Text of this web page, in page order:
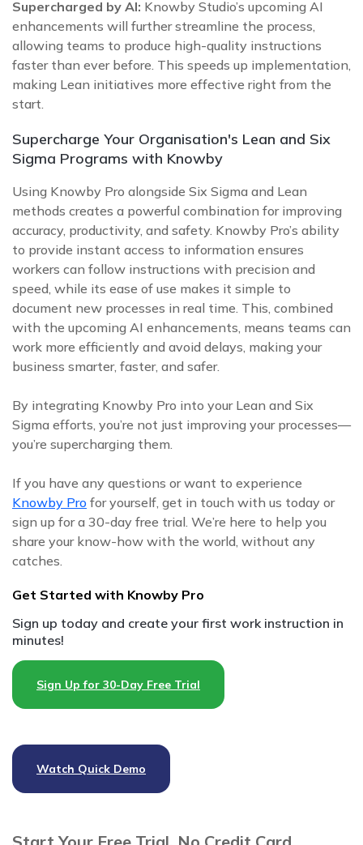
Supercharged by AI: Knowby Studio’s upcoming AI
enhancements will further streamline the process,
allowing teams to produce high-quality instructions
faster than ever before. This speeds up implementation,
making Lean initiatives more effective right from the
start.
Supercharge Your Organisation's Lean and Six
Sigma Programs with Knowby
Using Knowby Pro alongside Six Sigma and Lean
methods creates a powerful combination for improving
accuracy, productivity, and safety. Knowby Pro’s ability
to provide instant access to information ensures
workers can follow instructions with precision and
speed, while its ease of use makes it simple to
document new processes in real time. This, combined
with the upcoming AI enhancements, means teams can
work more efficiently and avoid delays, making your
business smarter, faster, and safer.
By integrating Knowby Pro into your Lean and Six
Sigma efforts, you’re not just improving your processes—
you’re supercharging them.
If you have any questions or want to experience
Knowby Pro for yourself, get in touch with us today or
sign up for a 30-day free trial. We’re here to help you
share your know-how with the world, without any
catches.
Get Started with Knowby Pro
Sign up today and create your first work instruction in
minutes!
Sign Up for 30-Day Free Trial
Watch Quick Demo